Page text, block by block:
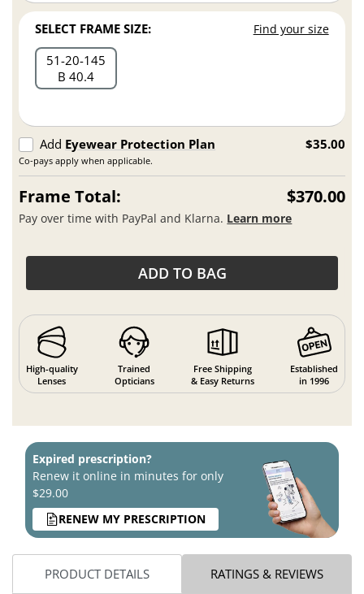
SELECT FRAME SIZE: Find your size
51 20 145
B 40.4
Add Eyewear Protection Plan
Co-pays apply when applicable.
$35.00
Frame Total: $370.00
Pay over time with PayPal and Klarna. Learn more
ADD TO BAG
High-quality
Lenses
Trained
Opticians
Free Shipping
& Easy Returns
Established
in 1996
Expired prescription?
Renew it online in minutes for only
$29.00
RENEW MY PRESCRIPTION
PRODUCT DETAILS RATINGS & REVIEWS